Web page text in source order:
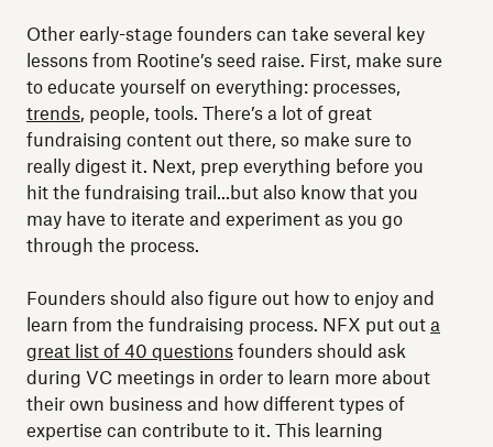
Other early-stage founders can take several key
lessons from Rootine’s seed raise. First, make sure
to educate yourself on everything: processes,
trends, people, tools. There’s a lot of great
fundraising content out there, so make sure to
really digest it. Next, prep everything before you
hit the fundraising trail...but also know that you
may have to iterate and experiment as you go
through the process.
Founders should also figure out how to enjoy and
learn from the fundraising process. NFX put out a
great list of 40 questions founders should ask
during VC meetings in order to learn more about
their own business and how different types of
expertise can contribute to it. This learning